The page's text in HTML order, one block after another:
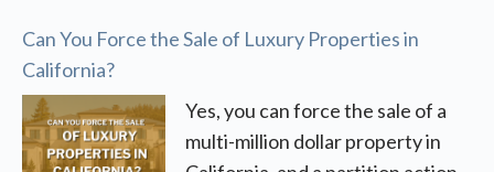
Can You Force the Sale of Luxury Properties in
California?
Yes, you can force the sale of a
multi-million dollar property in